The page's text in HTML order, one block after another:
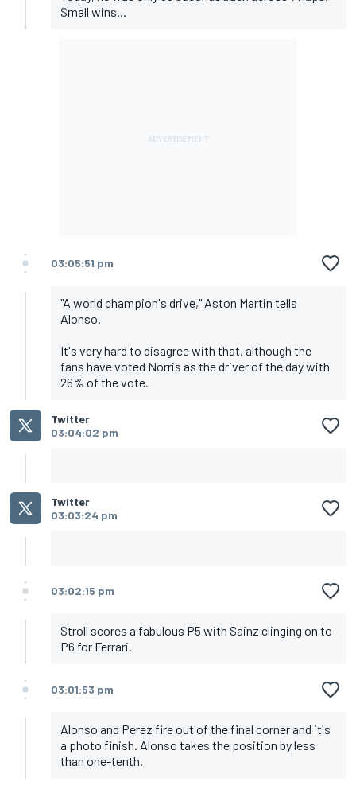
Small wins...
03:05:51 pm
"A world champion's drive," Aston Martin tells
Alonso.
It's very hard to disagree with that, although the
fans have voted Norris as the driver of the day with
26% of the vote.
Twitter
03:04:02 pm
Twitter
03:03:24 pm
03:02:15 pm
Stroll scores a fabulous P5 with Sainz clinging on to
P6 for Ferrari.
03:01:53 pm
Alonso and Perez fire out of the final corner and it's
a photo finish. Alonso takes the position by less
than one-tenth.